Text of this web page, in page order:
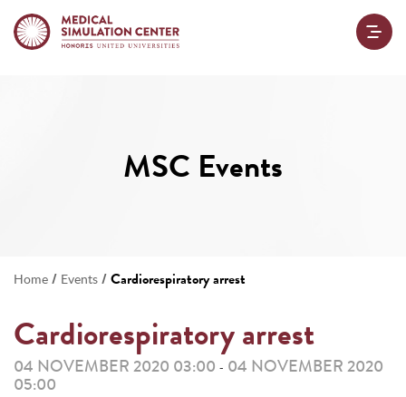
MSC Events
Home / Events /Cardiorespiratory arrest
Cardiorespiratory arrest
04 NOVEMBER 2020 03:00 - 04 NOVEMBER 2020
05:00